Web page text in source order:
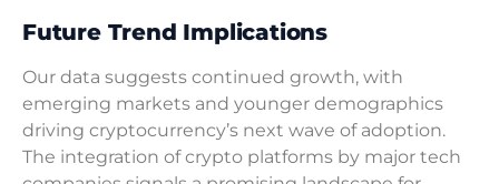
Future Trend Implications
Our data suggests continued growth, with
emerging markets and younger demographics
driving cryptocurrency’s next wave of adoption.
The integration of crypto platforms by major tech